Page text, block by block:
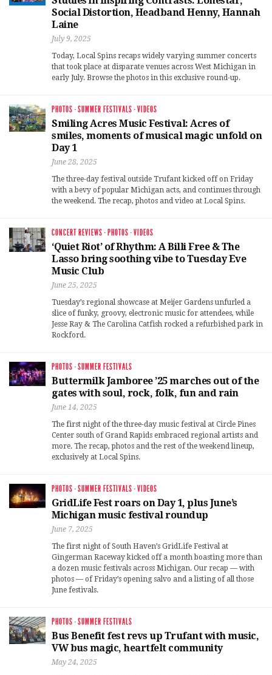
Social Distortion, Headband Henny, Hannah
Laine
July 9, 2025
Today, Local Spins recaps widely varying summer concerts
that took place at disparate venues across West Michigan in
early July. Browse the photos in this exclusive round-up.
PHOTOS ·SUMMER FESTIVALS ·VIDEOS
Smiling Acres Music Festival: Acres of
smiles, moments of musical magic unfold on
Day 1
June 28, 2025
The three-day festival outside Trufant kicked off on Friday
with a bevy of popular Michigan acts, and continues through
the weekend. The recap, photos and video at Local Spins.
CONCERT REVIEWS · PHOTOS ·VIDEOS
‘Quiet Riot’ of Rhythm: A Billi Free & The
Lasso bring soothing vibe to Tuesday Eve
Music Club
June 25, 2025
Tuesday’s regional showcase at Meijer Gardens unfurled a
slice of funky, groovy, electronic music for attendees, while
Jesse Ray & The Carolina Catfish rocked a refurbished park in
Rockford.
PHOTOS ·SUMMER FESTIVALS
Buttermilk Jamboree ’25 marches out of the
gates with soul, rock, folk, fun and rain
June 14, 2025
The first night of the three-day music festival at Circle Pines
Center south of Grand Rapids embraced regional artists and
more. The recap, photos and the rest of the weekend lineup,
exclusively at Local Spins.
PHOTOS ·SUMMER FESTIVALS ·VIDEOS
GridLife Fest roars on Day 1, plus June’s
Michigan music festival roundup
June 7, 2025
The first night of South Haven’s GridLife Festival at
Gingerman Raceway kicked off a month boasting more than
a dozen music festivals across Michigan. Our recap — with
photos — of Friday’s opening salvo and a listing of all those
June festivals.
PHOTOS ·SUMMER FESTIVALS
Bus Benefit fest revs up Trufant with music,
VW bus magic, heartfelt community
May 24, 2025